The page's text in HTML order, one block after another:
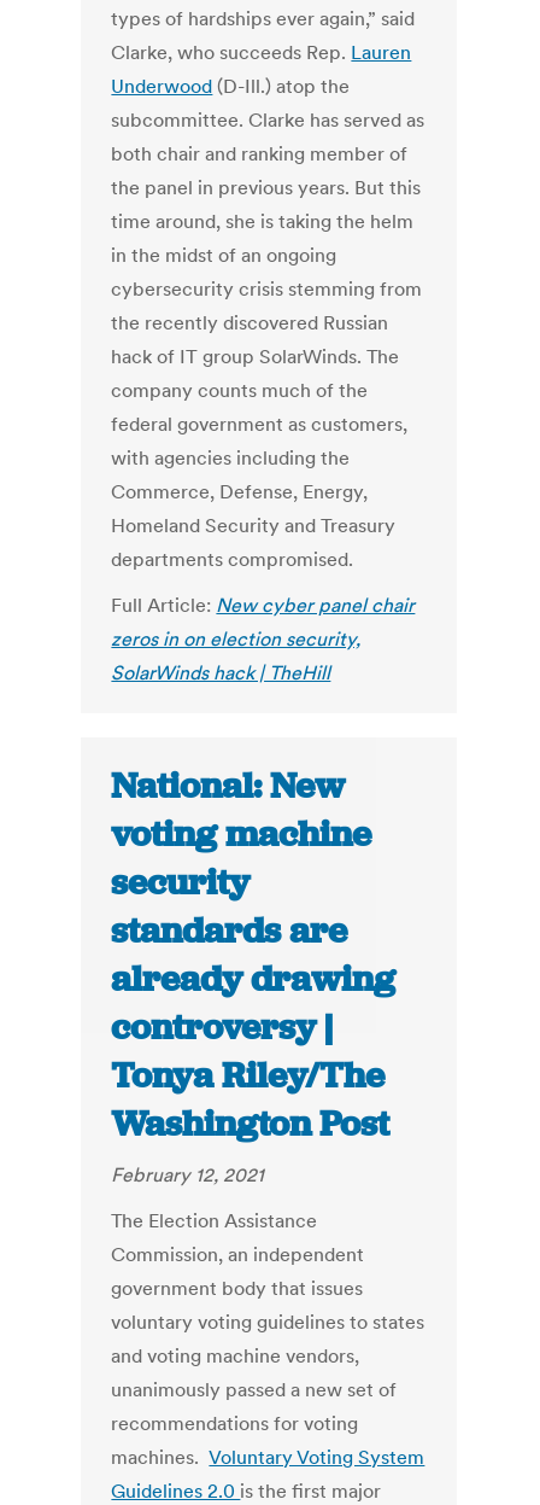
types of hardships ever again,” said
Clarke, who succeeds Rep. Lauren
Underwood (D-Ill.) atop the
subcommittee.Clarke has served as
both chair and ranking member of
the panel in previous years. But this
time around, she is taking the helm
in the midst of an ongoing
cybersecurity crisis stemming from
the recently discovered Russian
hack of IT group SolarWinds. The
company counts much of the
federal government as customers,
with agencies including the
Commerce, Defense, Energy,
Homeland Security and Treasury
departments compromised.
Full Article: New cyber panel chair
zeros in on election security,
SolarWinds hack | TheHill
National: New
voting machine
security
standards are
already drawing
controversy |
Tonya Riley/The
Washington Post
February 12, 2021
The Election Assistance
Commission, an independent
government body that issues
voluntary voting guidelines to states
and voting machine vendors,
unanimously passed a new set of
recommendations for voting
machines.Voluntary Voting System
Guidelines 2.0 is the first major